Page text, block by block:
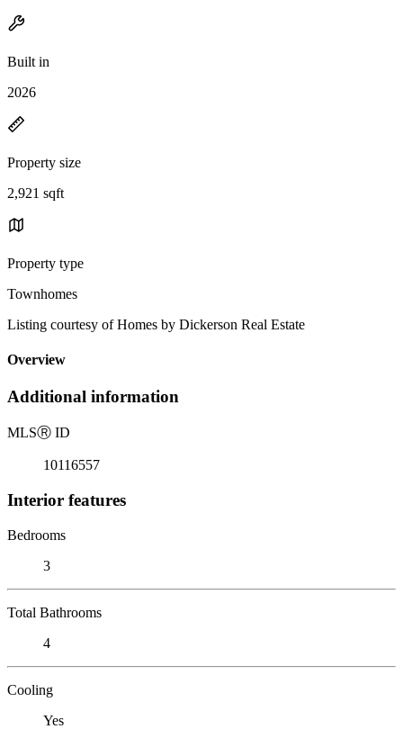
Built in
2026
Property size
2,921 sqft
Property type
Townhomes
Listing courtesy of Homes by Dickerson Real Estate
Overview
Additional information
MLSⓇ ID
10116557
Interior features
Bedrooms
3
Total Bathrooms
4
Cooling
Yes